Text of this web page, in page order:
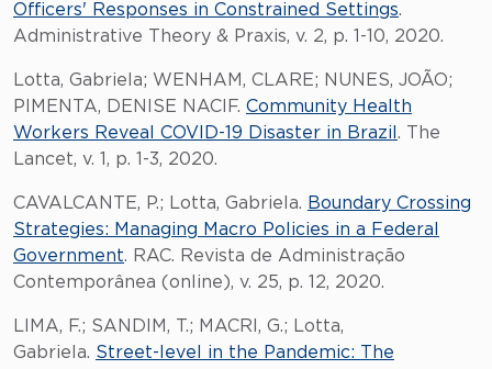
Officers' Responses in Constrained Settings.
Administrative Theory & Praxis, v. 2, p. 1-10, 2020.
Lotta, Gabriela; WENHAM, CLARE; NUNES, JOÃO;
PIMENTA, DENISE NACIF. Community Health
Workers Reveal COVID-19 Disaster in Brazil . The
Lancet, v. 1, p. 1-3, 2020.
CAVALCANTE, P.; Lotta, Gabriela. Boundary Crossing
Strategies: Managing Macro Policies in a Federal
Government. RAC. Revista de Administração
Contemporânea (online), v. 25, p. 12, 2020.
LIMA, F.; SANDIM, T.; MACRI, G.; Lotta,
Gabriela. Street-level in the Pandemic: The